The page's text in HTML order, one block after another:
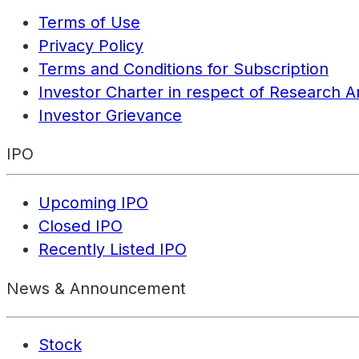
Terms of Use
Privacy Policy
Terms and Conditions for Subscription
Investor Charter in respect of Research
Investor Grievance
IPO
Upcoming IPO
Closed IPO
Recently Listed IPO
News & Announcement
Stock